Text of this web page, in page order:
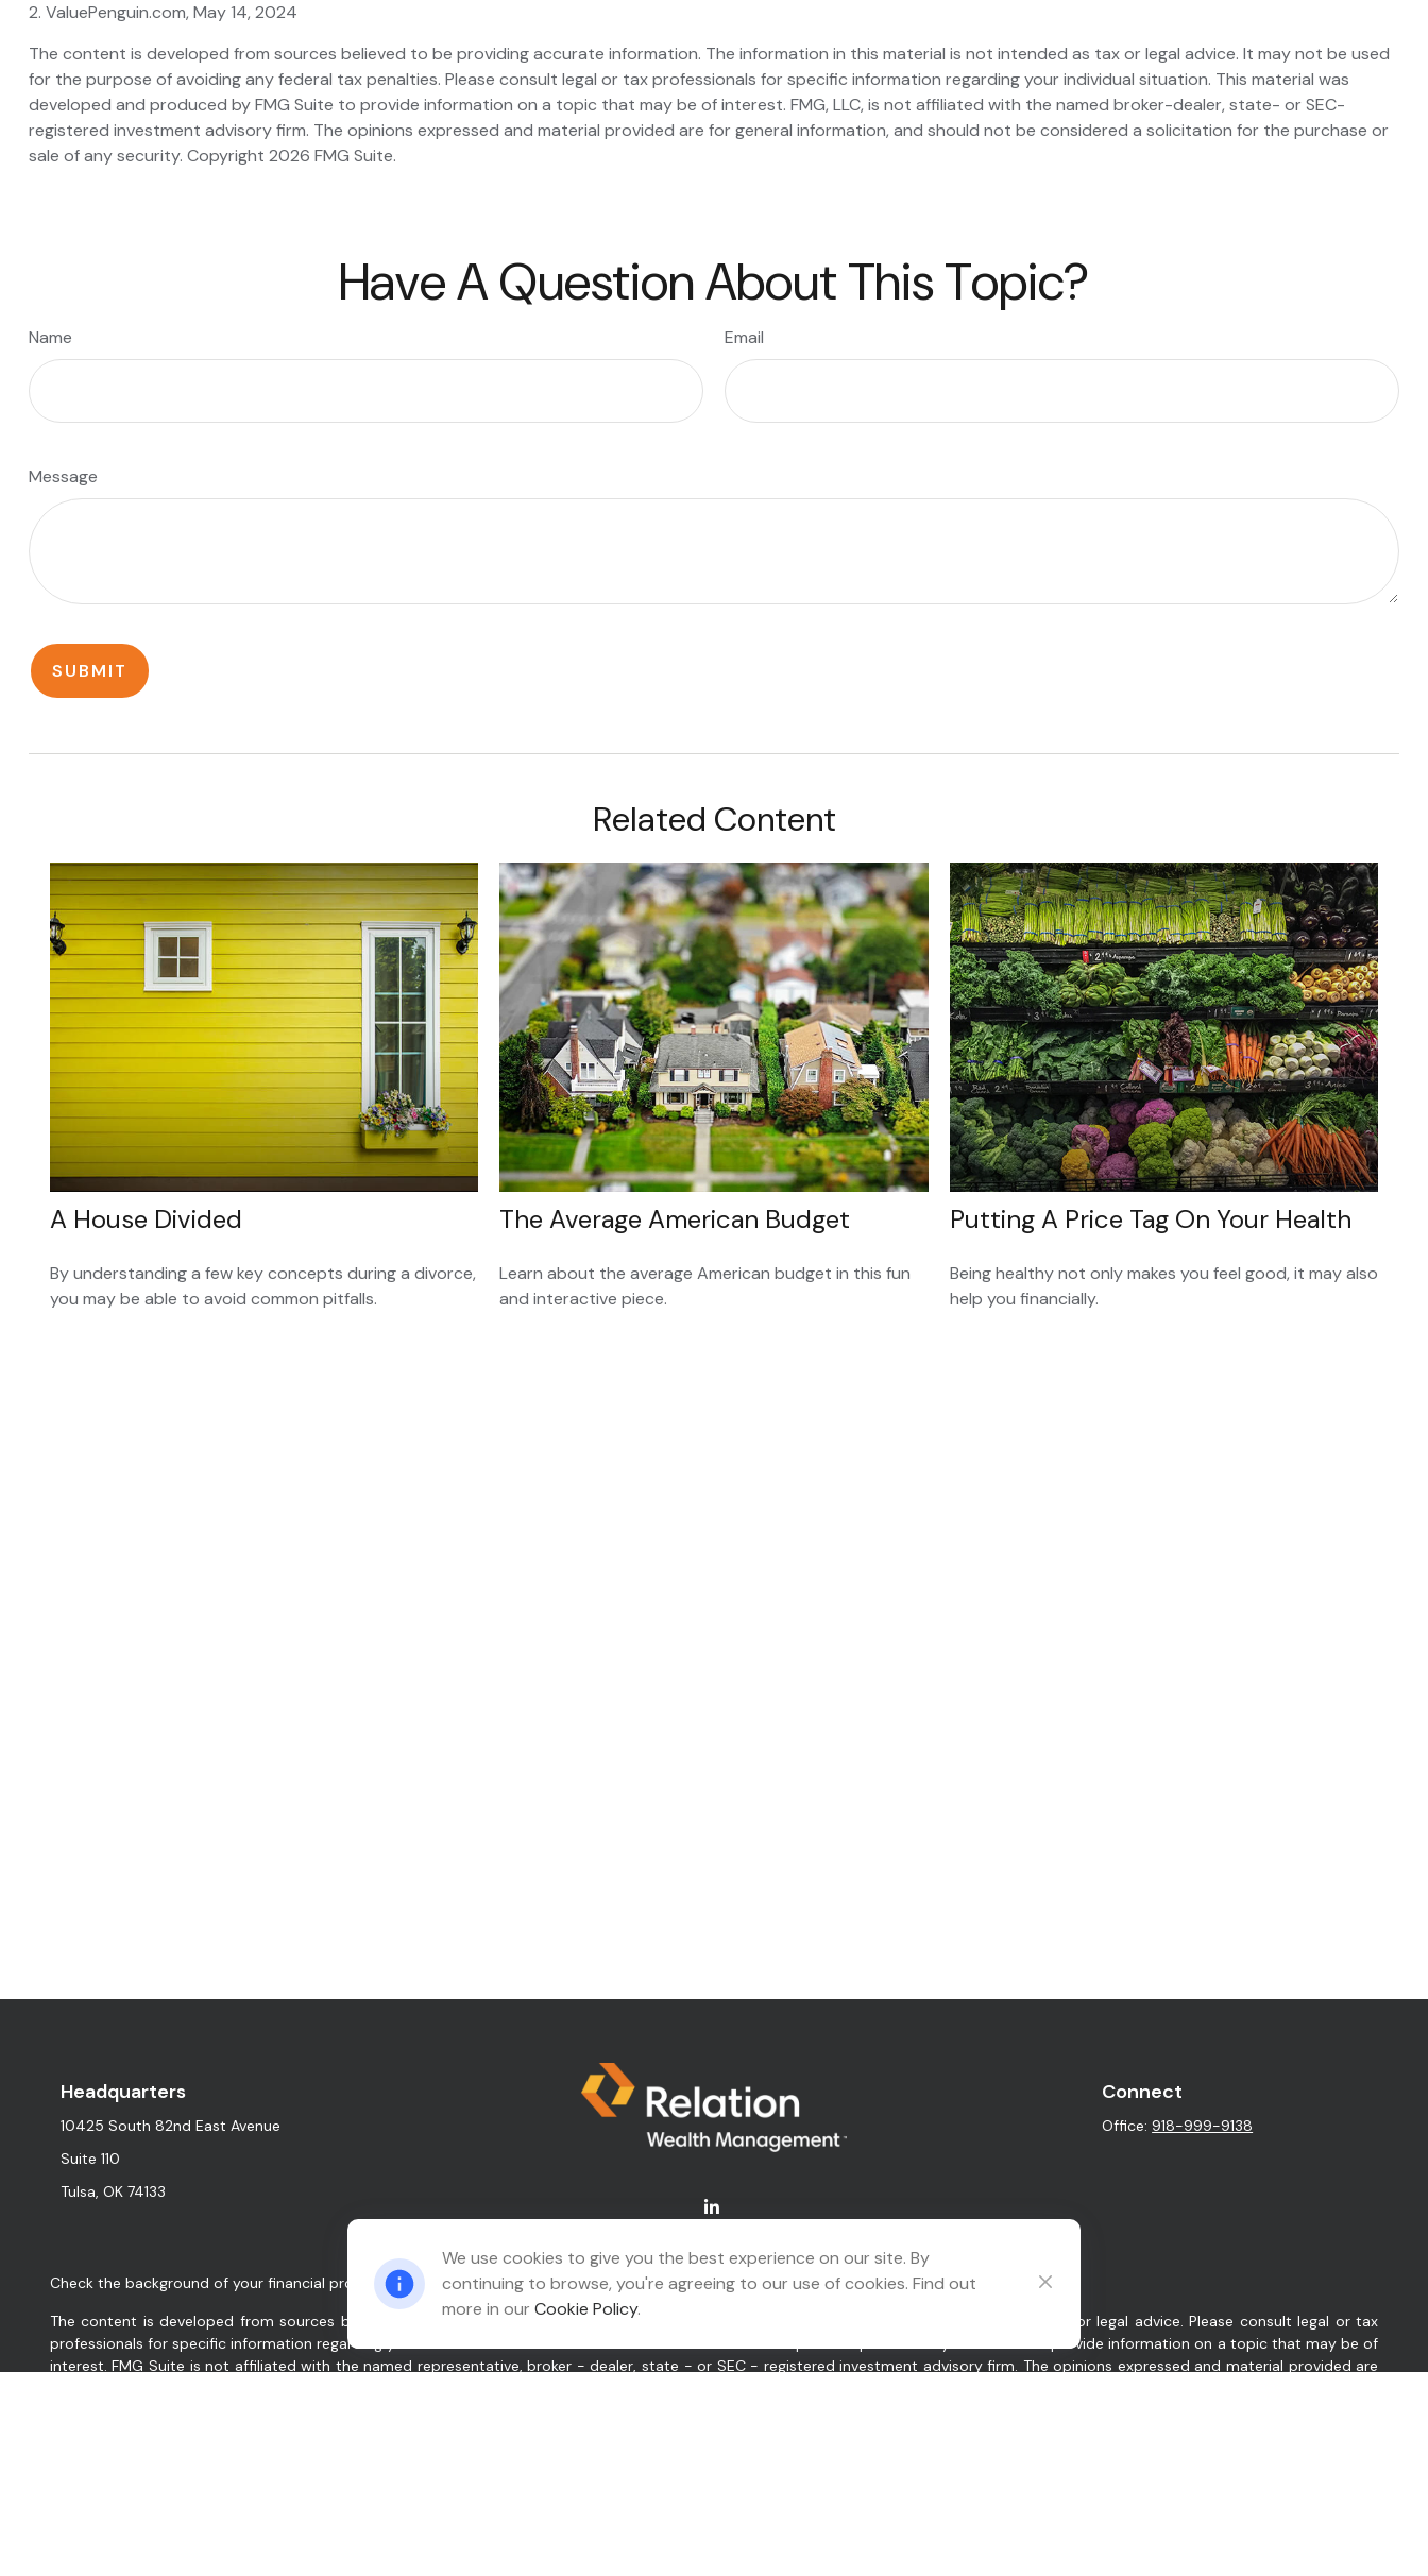
2. ValuePenguin.com, May 14, 2024
The content is developed from sources believed to be providing accurate information. The information in this material is not intended as tax or legal advice. It may not be used
for the purpose of avoiding any federal tax penalties. Please consult legal or tax professionals for specific information regarding your individual situation. This material was
developed and produced by FMG Suite to provide information on a topic that may be of interest. FMG, LLC, is not affiliated with the named broker-dealer, state- or SEC-
registered investment advisory firm. The opinions expressed and material provided are for general information, and should not be considered a solicitation for the purchase or
sale of any security. Copyright 2026 FMG Suite.
Have A Question About This Topic?
Name Email
Message
Related Content
A House Divided
By understanding a few key concepts during a divorce,
you may be able to avoid common pitfalls.
The Average American Budget
Learn about the average American budget in this fun
and interactive piece.
Putting A Price Tag On Your Health
Being healthy not only makes you feel good, it may also
help you financially.
Headquarters
10425 South 82nd East Avenue
Suite 110
Tulsa, OK 74133
Connect
Office:918-999-9138
Check the background of your financial professional on FINRA'sBrokerCheck.
The content is developed from sources believed to be providing accurate information. The information in this material is not intended as tax or legal advice. Please consult legal or tax
professionals for specific information regarding your individual situation. Some of this material was developed and produced by FMG Suite to provide information on a topic that may be of
interest. FMG Suite is not affiliated with the named representative, broker - dealer, state - or SEC - registered investment advisory firm. The opinions expressed and material provided are
We use cookies to give you the best experience on our site. By
continuing to browse, you're agreeing to our use of cookies. Find out
more in our Cookie Policy.